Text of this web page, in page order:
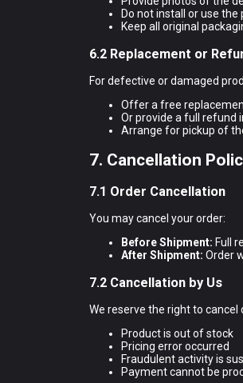
Do not install or use the
Keep all original
6.2 Replacement or
For defective or damaged
Offer a free
Or provide a full refund
Arrange for pickup of
7. Cancellation
7.1 Order Cancellation
You may cancel your order:
Before Shipment: Full
After Shipment: Order
7.2 Cancellation by Us
We reserve the right to cancel
Product is out of stock
Pricing error occurred
Fraudulent activity is
Payment cannot be